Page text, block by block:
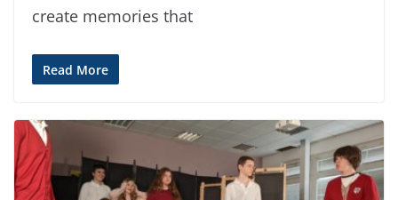
create memories that
Read More